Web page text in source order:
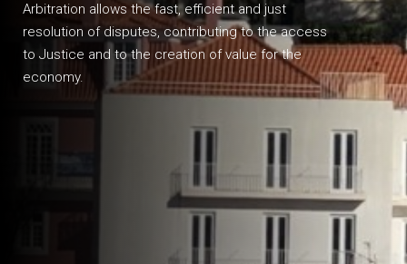
Arbitration allows the fast, efficient and just
resolution of disputes, contributing to the access
to Justice and to the creation of value for the
economy.